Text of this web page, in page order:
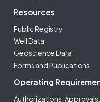
Resources
Public Registry
Well Data
Geoscience Data
Forms and Publications
Operating
Authorizations,